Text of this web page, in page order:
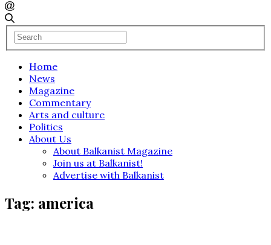
Home
News
Magazine
Commentary
Arts and culture
Politics
About Us
About Balkanist Magazine
Join us at Balkanist!
Advertise with Balkanist
Tag: america